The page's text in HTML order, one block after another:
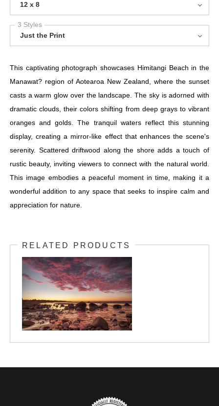
12 x 8
3 Styles
Just the Print
This captivating photograph showcases Himitangi Beach in the
Manawat? region of Aotearoa New Zealand, where the sunset
casts a warm glow over the landscape. The sky is adorned with
dramatic clouds, their colors shifting from deep grays to vibrant
oranges and golds. The tranquil waters reflect this stunning
display, creating a mirror-like effect that enhances the scene's
serenity. Scattered driftwood along the shore adds a touch of
rustic beauty, inviting viewers to connect with the natural world.
This image embodies a peaceful moment in time, making it a
wonderful addition to any space that seeks to inspire calm and
appreciation for nature.
RELATED PRODUCTS